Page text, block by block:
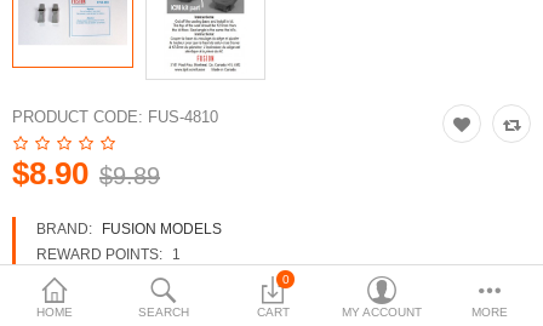
HOME SEARCH
0
CART MY ACCOUNT MORE
PRODUCT CODE: FUS-4810
$8.90 $9.89
BRAND:
FUSION MODELS
REWARD POINTS:
1
AVAILABILITY:
IN STOCK
Jovian Wars
Currency